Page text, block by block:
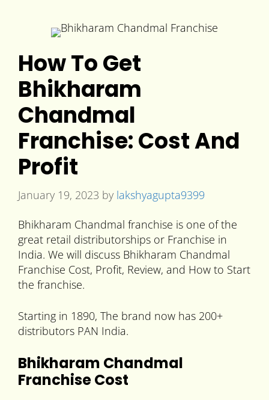
How To Get
Bhikharam
Chandmal
Franchise: Cost And
Profit
January 19, 2023 by lakshyagupta9399
Bhikharam Chandmal franchise is one of the
great retail distributorships or Franchise in
India. We will discuss Bhikharam Chandmal
Franchise Cost, Profit, Review, and How to Start
the franchise.
Starting in 1890, The brand now has 200+
distributors PAN India.
Bhikharam Chandmal
Franchise Cost